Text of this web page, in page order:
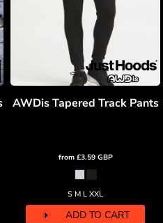
AWDis Tapered Track Pants
from £3.59 GBP
S M L XXL
ADD TO CART